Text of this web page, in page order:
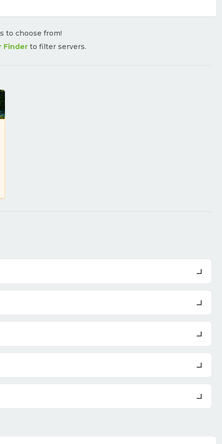
to choose from!
Finderto filter servers.